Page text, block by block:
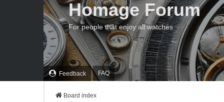
Feedback FAQ
Homage Forum
For people that enjoy all watches
Board index